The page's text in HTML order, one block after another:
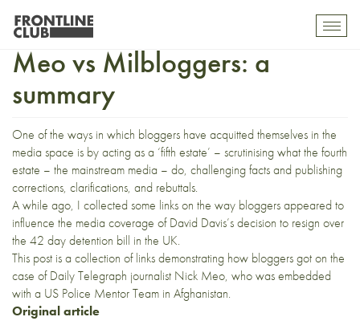
Telegraph journalist, Nick
Meo vs Milbloggers: a
summary
One of the ways in which bloggers have acquitted themselves in the
media space is by acting as a ‘fifth estate’ – scrutinising what the fourth
estate – the mainstream media – do, challenging facts and publishing
corrections, clarifications, and rebuttals.
A while ago, I collected some linkson the way bloggers appeared to
influence the media coverage of David Davis’s decision to resign over
the 42 day detention bill in the UK.
This post is a collection of links demonstrating how bloggers got on the
case of Daily Telegraph journalist Nick Meo, who was embedded
with a US Police Mentor Team in Afghanistan.
Original article